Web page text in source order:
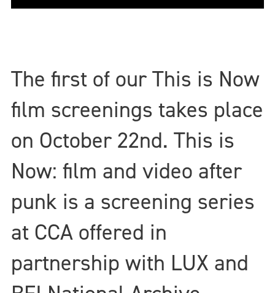
The first of our This is Now
film screenings takes place
on October 22nd. This is
Now: film and video after
punk is a screening series
at CCA offered in
partnership with LUX and